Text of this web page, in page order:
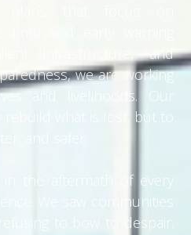
plans that focus on
early warning
infrastructure, and
we are working
and livelihoods. Our
what is lost, but to
and safer.
the aftermath of every
We saw communities
to bow to despair.